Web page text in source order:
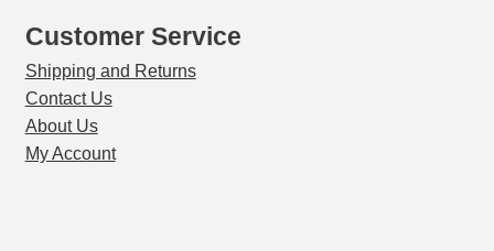
Customer Service
Shipping and Returns
Contact Us
About Us
My Account